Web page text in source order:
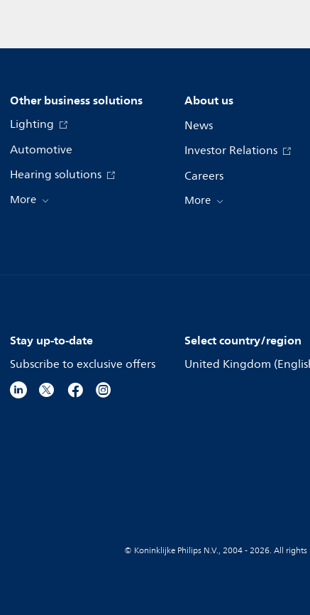
Other business solutions
Lighting
Automotive
Hearing solutions
More
About us
News
Investor Relations
Careers
More
Stay up-to-date
Subscribe to exclusive offers
Select country/region
United Kingdom
© Koninklijke Philips N.V., 2004 - 2026. All rights